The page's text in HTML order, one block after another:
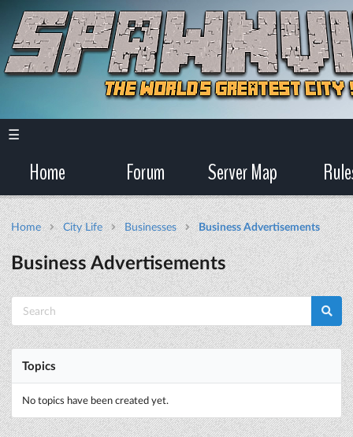
☰
Home Forum Server Map
Home City Life Businesses Business Advertisements
Business Advertisements
Topics
No topics have been created yet.